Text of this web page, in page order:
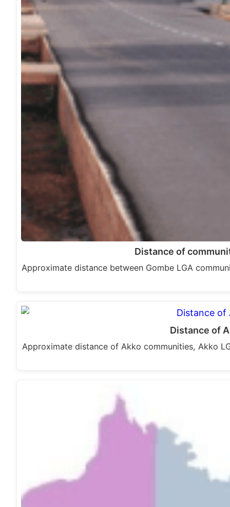
Distance of
Approximate distance between Gombe LGA
Distance of
Approximate distance of Akko communities, Akko